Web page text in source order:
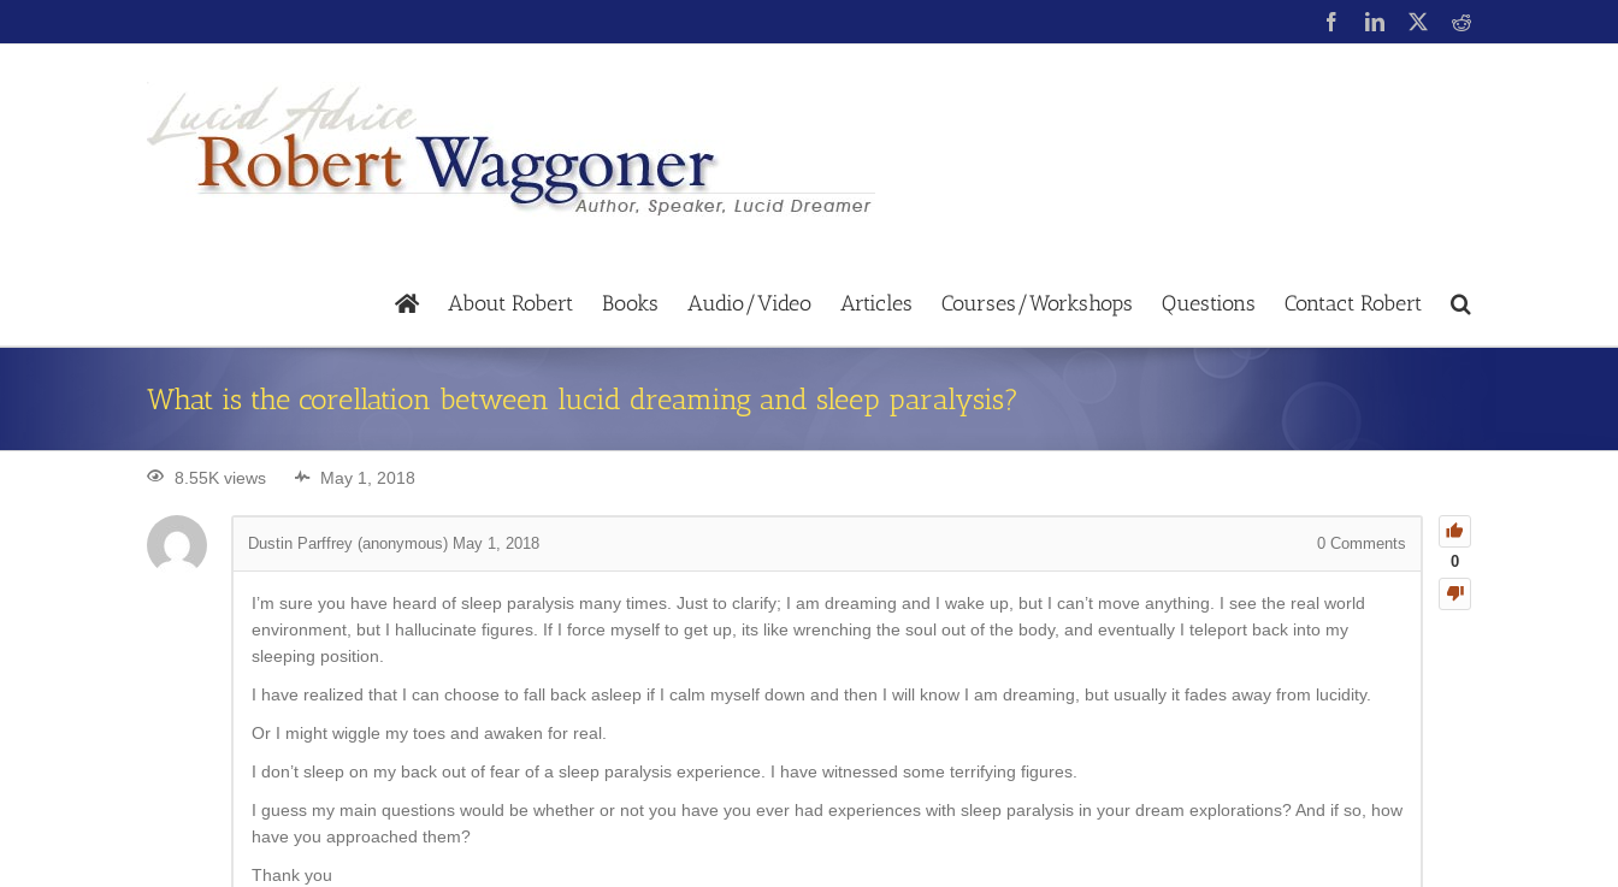
About Robert Books Audio/Video Articles Courses/Workshops Questions Contact Robert
What is the corellation between lucid dreaming and sleep paralysis?
8.55K views May 1, 2018
0
Dustin Parffrey (anonymous) May 1, 2018 0 Comments
I’m sure you have heard of sleep paralysis many times. Just to clarify; I am dreaming and I wake up, but I can’t move anything. I see the real world
environment, but I hallucinate figures. If I force myself to get up, its like wrenching the soul out of the body, and eventually I teleport back into my
sleeping position.
I have realized that I can choose to fall back asleep if I calm myself down and then I will know I am dreaming, but usually it fades away from lucidity.
Or I might wiggle my toes and awaken for real.
I don’t sleep on my back out of fear of a sleep paralysis experience. I have witnessed some terrifying figures.
I guess my main questions would be whether or not you have you ever had experiences with sleep paralysis in your dream explorations? And if so, how
have you approached them?
Thank you